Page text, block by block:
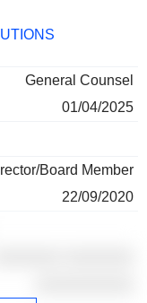
General Counsel
01/04/2025
Board Member
22/09/2020